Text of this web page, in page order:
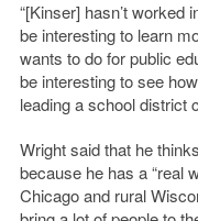
“[Kinser] hasn’t worked
be interesting to learn
wants to do for public
be interesting to see
leading a school district
Wright said that he
because he has a “real
Chicago and rural